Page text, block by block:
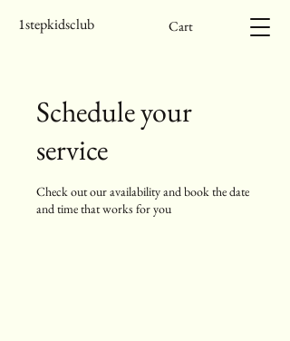
1stepkidsclub Cart
Schedule your
service
Check out our availability and book the date
and time that works for you